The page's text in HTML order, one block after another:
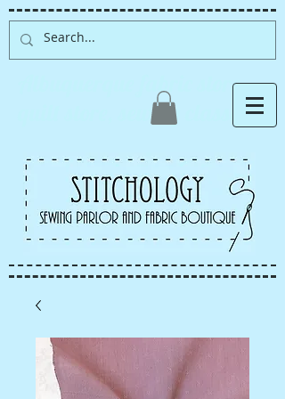
Albuquerque fabric store,
quilt store, sewing classes